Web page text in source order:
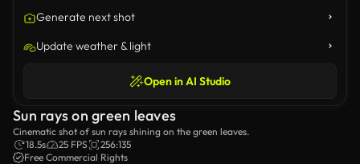
Generate next shot
Update weather & light
Open in AI Studio
Sun rays on green leaves
Cinematic shot of sun rays shining on the green leaves.
18.5s
25 FPS
256:135
Free Commercial Rights